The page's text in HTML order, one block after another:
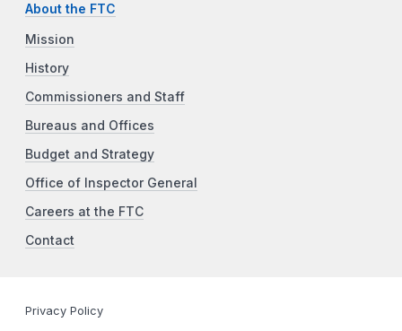
About the FTC
Mission
History
Commissioners and Staff
Bureaus and Offices
Budget and Strategy
Office of Inspector General
Careers at the FTC
Contact
Privacy Policy